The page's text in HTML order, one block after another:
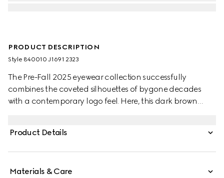
PRODUCT DESCRIPTION
Style ‎840010 J1691 2323
The Pre-Fall 2025 eyewear collection successfully
combines the coveted silhouettes of bygone decades
with a contemporary logo feel. Here, this dark brown
Product Details
Materials & Care